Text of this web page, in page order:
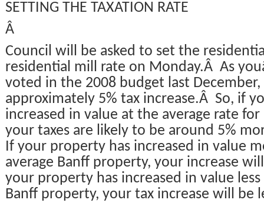
SETTING THE TAXATION RATE
Â
Council will be asked to set the
residential mill rate on Monday.Â As
voted in the 2008 budget last
approximately 5% tax increase.Â So, if
increased in value at the average rate
your taxes are likely to be around 5%
If your property has increased in value
average Banff property, your increase
your property has increased in value
Banff property, your tax increase will be